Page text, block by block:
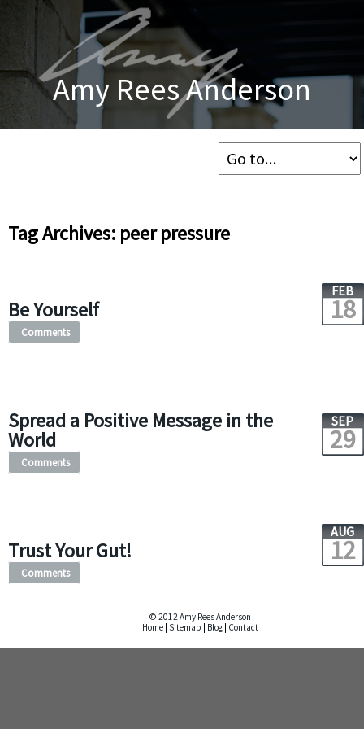
Amy Rees Anderson
Tag Archives: peer pressure
Be Yourself
FEB
18
Comments
Spread a Positive Message in the
World
SEP
29
Comments
Trust Your Gut!
AUG
12
Comments
© 2012 Amy Rees Anderson
Home Sitemap Blog Contact